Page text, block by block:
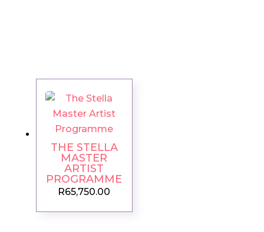
THE STELLA
MASTER
ARTIST
PROGRAMME
R65,750.00